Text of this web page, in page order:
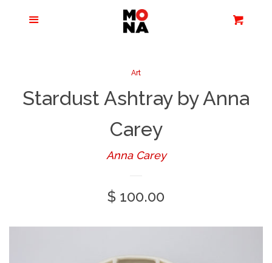
Apparel + Accessories
Books + Media
Art
Stardust Ashtray by Anna
Carey
Anna Carey
Regular
$ 100.00